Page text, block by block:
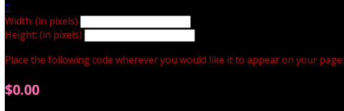

Width: (in pixels)
Height: (in pixels)
Place the following code wherever you would like it to appear on your page:
$0.00